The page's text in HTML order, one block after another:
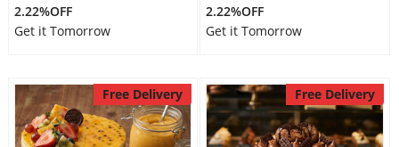
2.22%OFF
Get it Tomorrow
2.22%OFF
Get it Tomorrow
Free Delivery Free Delivery